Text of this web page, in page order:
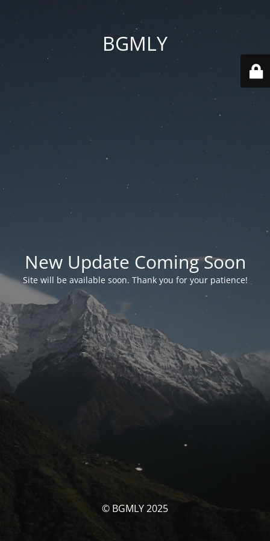
BGMLY
New Update Coming Soon
Site will be available soon. Thank you for your patience!
© BGMLY 2025